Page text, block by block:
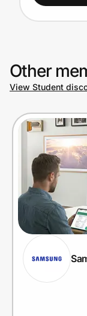
Join Us
Privacy
Prove it's
Create Wallet
Other
View Student